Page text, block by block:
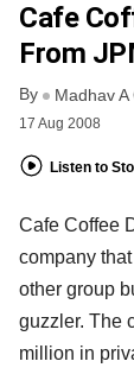
FREE
Cafe
From
By Madhav
17 Aug 2008
Listen to
Cafe Coffee
company
other group
guzzler. The
million in